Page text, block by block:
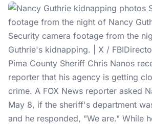
Security camera footage from the
Guthrie's kidnapping. | X /
Pima County Sheriff Chris Nanos
reporter that his agency is getting
crime. A FOX News reporter asked
May 8, if the sheriff's department
and he responded, "We are." While